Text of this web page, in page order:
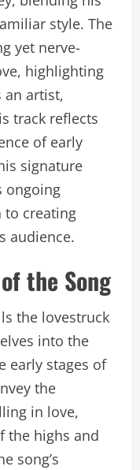
style. The
yet nerve-
highlighting
an artist,
track reflects
of early
signature
ongoing
to creating
audience.
the Song
the lovestruck
into the
early stages of
the
in love,
the highs and
song’s